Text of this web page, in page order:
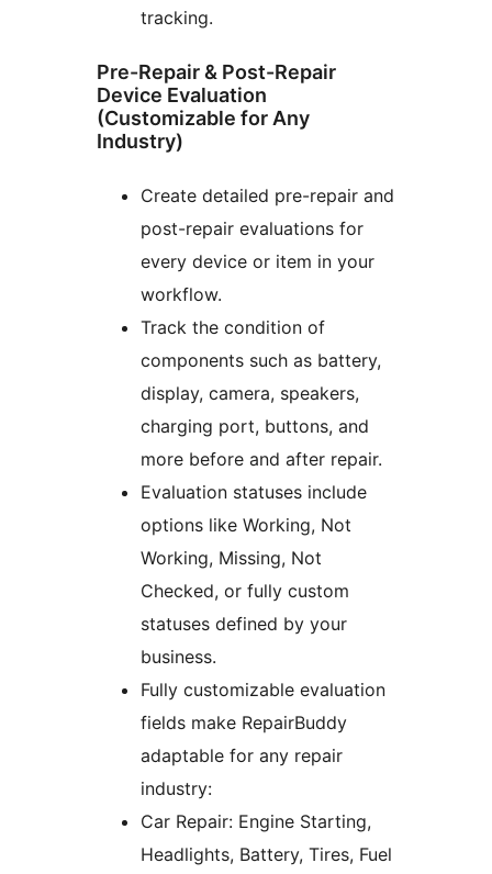
tracking.
Pre-Repair & Post-Repair
Device Evaluation
(Customizable for Any
Industry)
Create detailed pre-repair and
post-repair evaluations for
every device or item in your
workflow.
Track the condition of
components such as battery,
display, camera, speakers,
charging port, buttons, and
more before and after repair.
Evaluation statuses include
options like Working, Not
Working, Missing, Not
Checked, or fully custom
statuses defined by your
business.
Fully customizable evaluation
fields make RepairBuddy
adaptable for any repair
industry:
Car Repair: Engine Starting,
Headlights, Battery, Tires, Fuel